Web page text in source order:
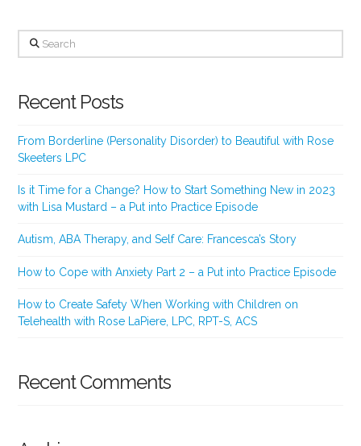
Search
Recent Posts
From Borderline (Personality Disorder) to Beautiful with Rose
Skeeters LPC
Is it Time for a Change? How to Start Something New in 2023
with Lisa Mustard – a Put into Practice Episode
Autism, ABA Therapy, and Self Care: Francesca’s Story
How to Cope with Anxiety Part 2 – a Put into Practice Episode
How to Create Safety When Working with Children on
Telehealth with Rose LaPiere, LPC, RPT-S, ACS
Recent Comments